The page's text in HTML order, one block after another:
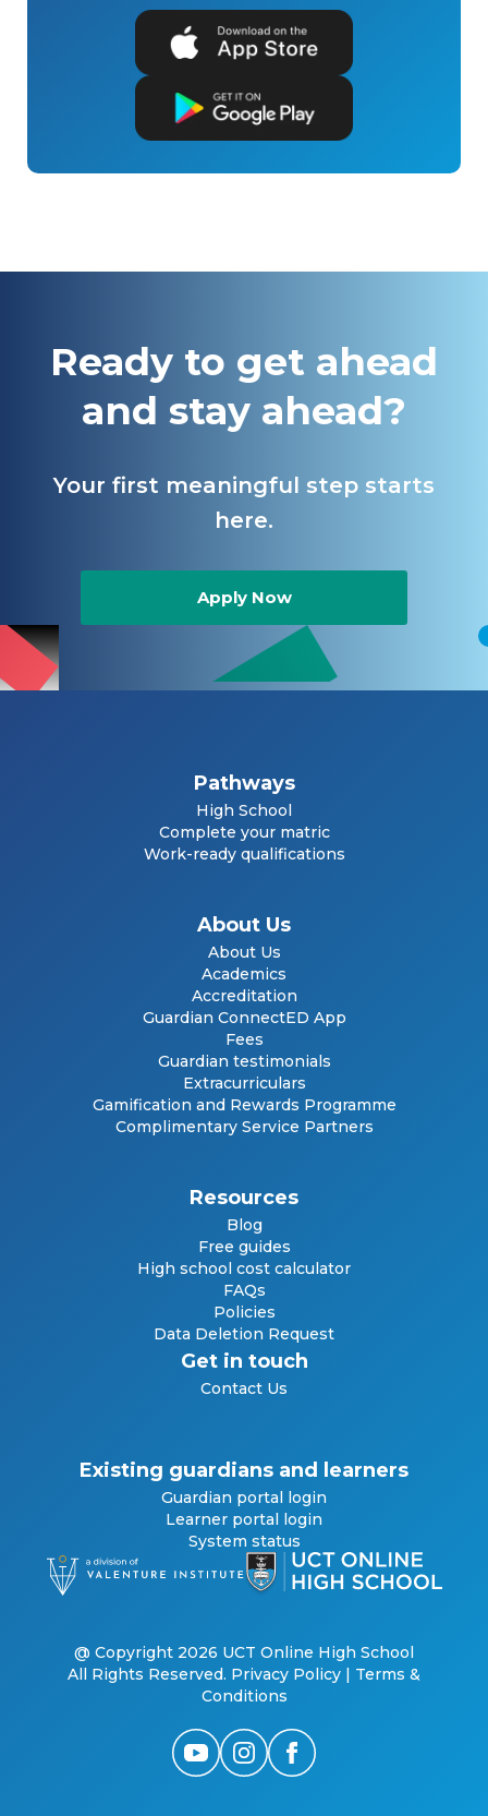
Ready to get ahead
and stay ahead?
Your first meaningful step starts
here.
Apply Now
Pathways
High School
Complete your matric
Work-ready qualifications
About Us
About Us
Academics
Accreditation
Guardian ConnectED App
Fees
Guardian testimonials
Extracurriculars
Gamification and Rewards Programme
Complimentary Service Partners
Resources
Blog
Free guides
High school cost calculator
FAQs
Policies
Data Deletion Request
Get in touch
Contact Us
Existing guardians and learners
Guardian portal login
Learner portal login
System status
@ Copyright 2026 UCT Online High School
All Rights Reserved. Privacy Policy | Terms &
Conditions